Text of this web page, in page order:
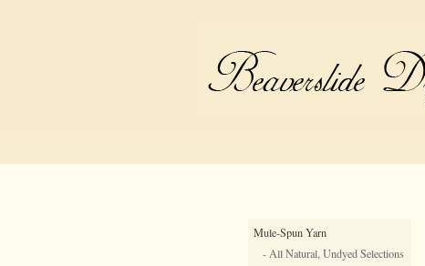
Mule-Spun Yarn
- All Natural, Undyed Selections